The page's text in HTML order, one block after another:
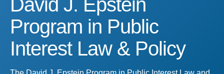
David J. Epstein
Program in Public
Interest Law & Policy